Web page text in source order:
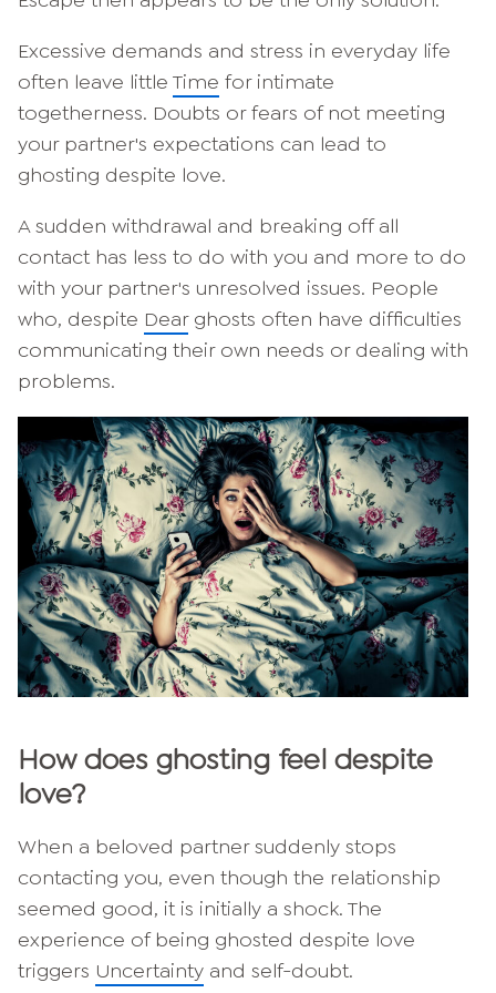
Excessive demands and stress in everyday life
often leave little Time for intimate
togetherness. Doubts or fears of not meeting
your partner's expectations can lead to
ghosting despite love.
A sudden withdrawal and breaking off all
contact has less to do with you and more to do
with your partner's unresolved issues. People
who, despite Dearghosts often have difficulties
communicating their own needs or dealing with
problems.
How does ghosting feel despite
love?
When a beloved partner suddenly stops
contacting you, even though the relationship
seemed good, it is initially a shock. The
experience of being ghosted despite love
triggers Uncertainty and self-doubt.